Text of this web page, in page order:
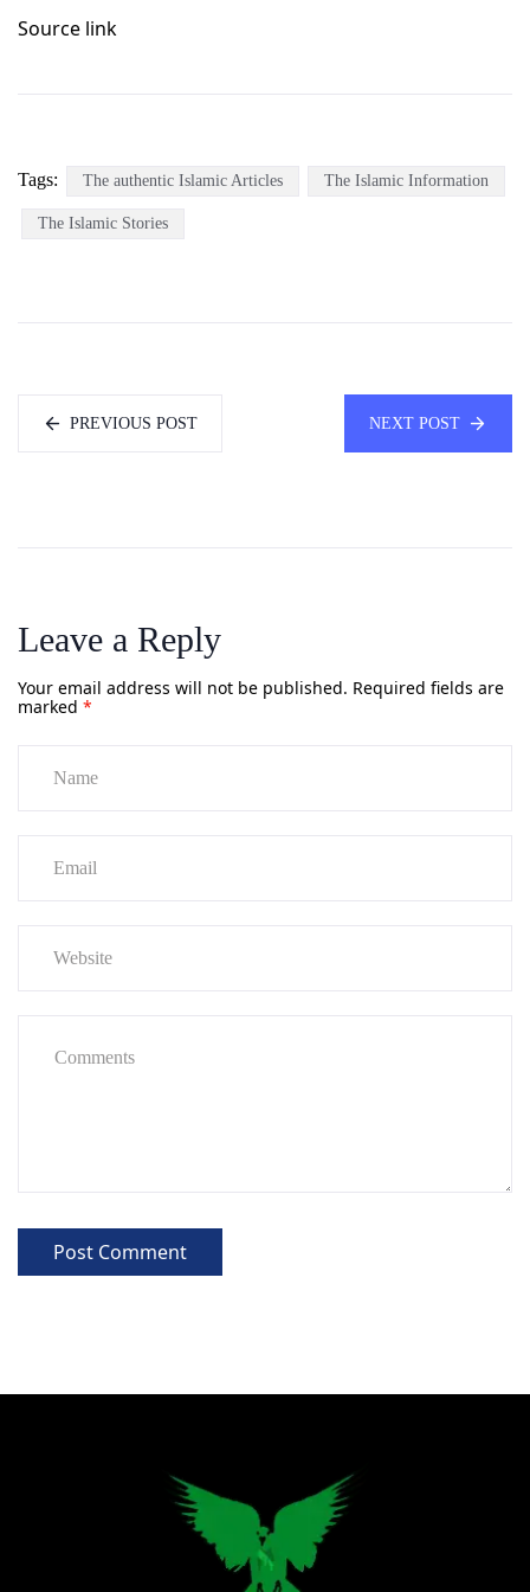
Source link
Tags: The authentic Islamic Articles The Islamic Information
The Islamic Stories
PREVIOUS POST NEXT POST
Leave a Reply
Your email address will not be published. Required fields are
marked *